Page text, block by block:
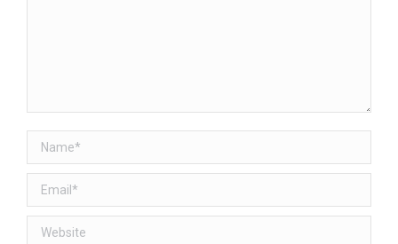
Name *
Email *
Website